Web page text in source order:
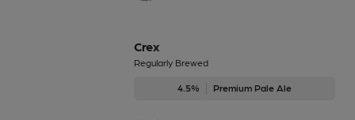
Crex
Regularly Brewed
4.5% Premium Pale Ale